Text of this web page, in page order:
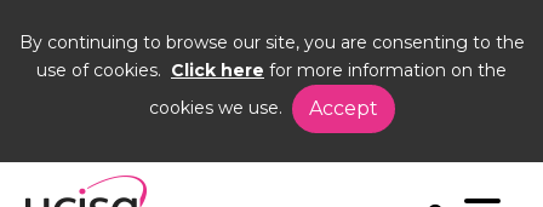
By continuing to browse our site, you are consenting to the
use of cookies. Click here for more information on the
cookies we use.
Accept
AGM26
Statutory acounts